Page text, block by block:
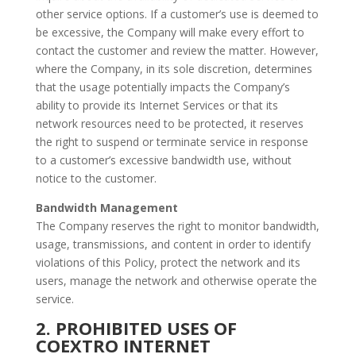
other service options. If a customer’s use is deemed to
be excessive, the Company will make every effort to
contact the customer and review the matter. However,
where the Company, in its sole discretion, determines
that the usage potentially impacts the Company’s
ability to provide its Internet Services or that its
network resources need to be protected, it reserves
the right to suspend or terminate service in response
to a customer’s excessive bandwidth use, without
notice to the customer.
Bandwidth Management
The Company reserves the right to monitor bandwidth,
usage, transmissions, and content in order to identify
violations of this Policy, protect the network and its
users, manage the network and otherwise operate the
service.
2. PROHIBITED USES OF
COEXTRO INTERNET